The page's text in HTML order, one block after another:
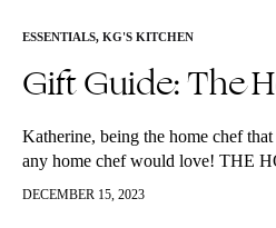
ESSENTIALS, KG'S KITCHEN
Gift Guide: The
Katherine, being the home chef
any home chef would love! THE
favourite knife
DECEMBER 15, 2023